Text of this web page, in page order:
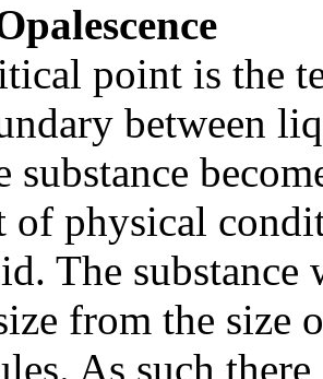
point is the
between
substance
of physical
The
from the size
As such